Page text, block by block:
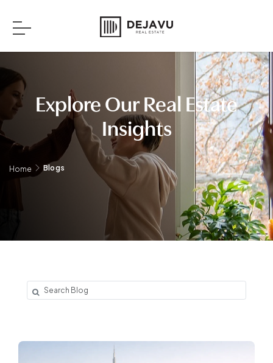
Explore Our Real Estate
Insights
Home Blogs